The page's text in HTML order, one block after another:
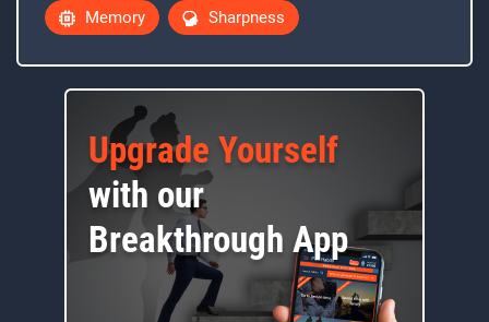
Memory Sharpness
Upgrade Yourself
with our
Breakthrough App